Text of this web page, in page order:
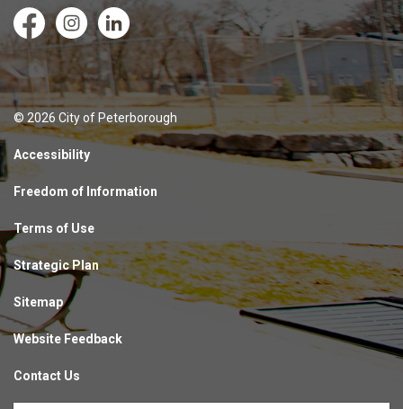
FacebookInstagramLinkedIn
© 2026 City of Peterborough
Accessibility
Freedom of Information
Terms of Use
Strategic Plan
Sitemap
Website Feedback
Contact Us